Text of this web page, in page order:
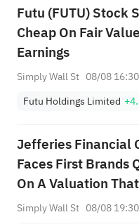
Futu (FUTU) Stock
Cheap On Fair
Earnings
Simply Wall St 08/08 16:30
Futu Holdings Limited
Jefferies Financial
Faces First Brands
On A Valuation
About Right
Simply Wall St 08/08 19:30